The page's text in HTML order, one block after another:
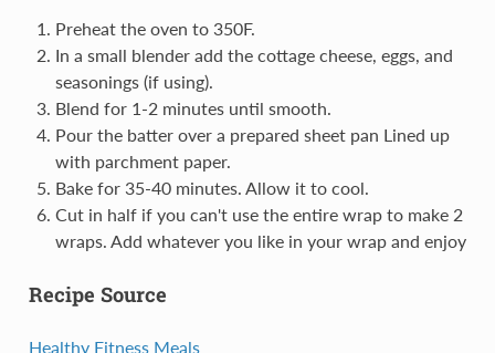
Preheat the oven to 350F.
In a small blender add the cottage cheese, eggs, and
seasonings (if using).
Blend for 1-2 minutes until smooth.
Pour the batter over a prepared sheet pan Lined up
with parchment paper.
Bake for 35-40 minutes. Allow it to cool.
Cut in half if you can't use the entire wrap to make 2
wraps. Add whatever you like in your wrap and enjoy
Recipe Source
Healthy Fitness Meals